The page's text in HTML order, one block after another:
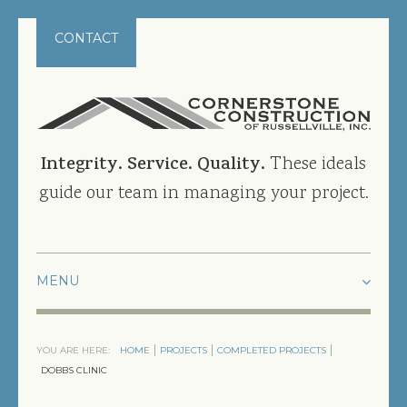
CONTACT
Integrity. Service. Quality. These ideals
guide our team in managing your project.
PROJECTS
YOU ARE HERE: HOME PROJECTS
COMPLETED PROJECTS
DOBBS CLINIC